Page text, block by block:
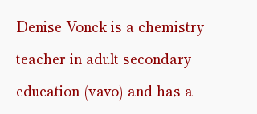
Denise Vonck is a chemistry
teacher in adult secondary
education (vavo) and has a